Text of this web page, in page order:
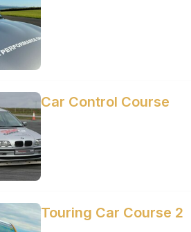
Car Control Course
Touring Car Course 2